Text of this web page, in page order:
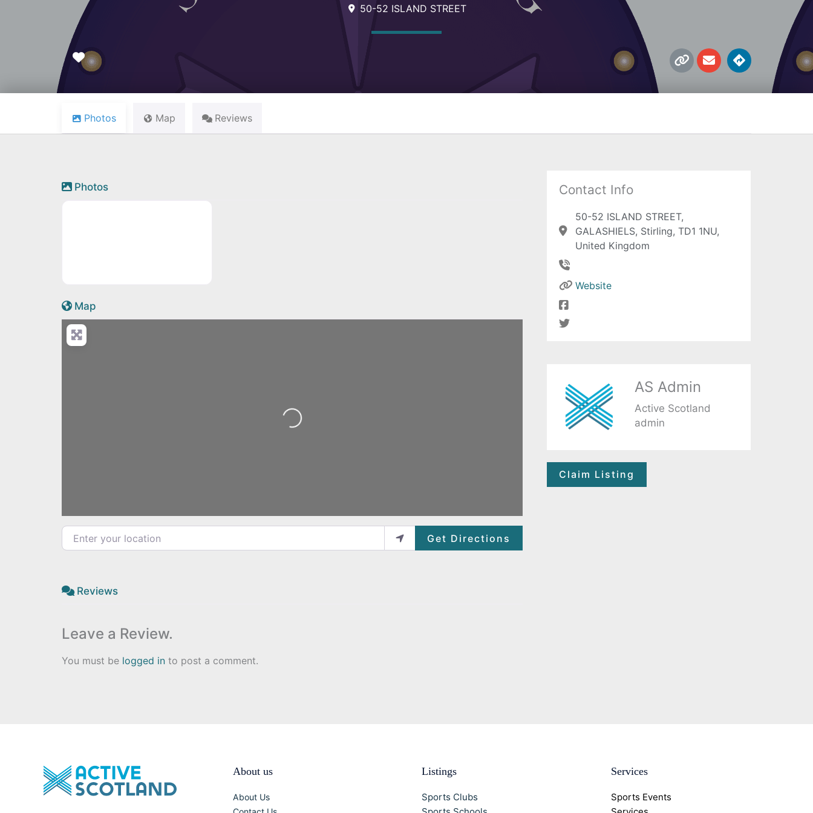
50-52 ISLAND STREET
L
i
k
E
n
e
e
D
i
e
o
Favourite
Photos Map Reviews
Photos
Map
Loading...
Enter your location Get Directions
Reviews
Leave a Review.
You must be logged in to post a comment.
Contact Info
50-52 ISLAND STREET,
GALASHIELS, Stirling, TD1 1NU,
United Kingdom
Website
AS Admin
Active Scotland
admin
Claim Listing
About us
About Us
Listings
Sports Clubs
Services
Sports Events